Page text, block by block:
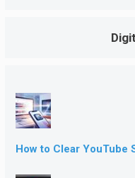
How to Clear YouTube